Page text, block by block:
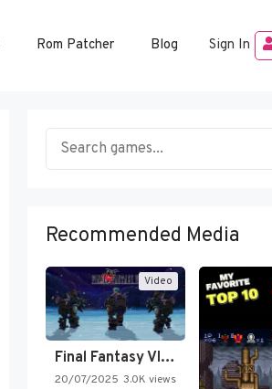
Rom Patcher Blog Sign In
Recommended Media
Video
Final Fantasy VI Intro Pixel…
20/07/2025 3.0K views